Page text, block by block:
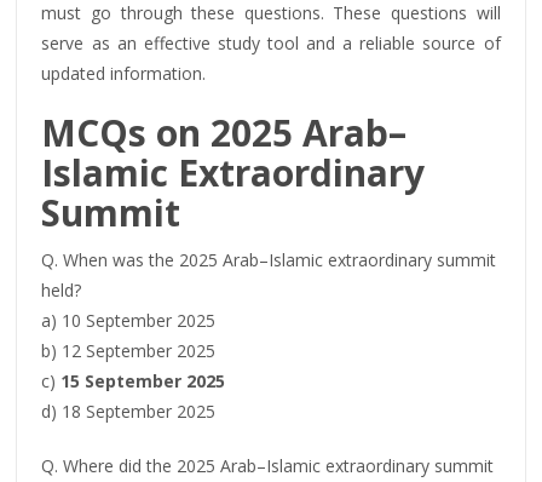
must go through these questions. These questions will
serve as an effective study tool and a reliable source of
updated information.
MCQs on 2025 Arab–
Islamic Extraordinary
Summit
Q. When was the 2025 Arab–Islamic extraordinary summit
held?
a) 10 September 2025
b) 12 September 2025
c) 15 September 2025
d) 18 September 2025
Q. Where did the 2025 Arab–Islamic extraordinary summit